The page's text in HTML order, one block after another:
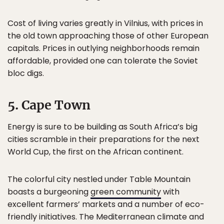
Cost of living varies greatly in Vilnius, with prices in
the old town approaching those of other European
capitals. Prices in outlying neighborhoods remain
affordable, provided one can tolerate the Soviet
bloc digs.
5. Cape Town
Energy is sure to be building as South Africa’s big
cities scramble in their preparations for the next
World Cup, the first on the African continent.
The colorful city nestled under Table Mountain
boasts a burgeoninggreen communitywith
excellent farmers’ markets and a number of eco-
friendly initiatives. The Mediterranean climate and